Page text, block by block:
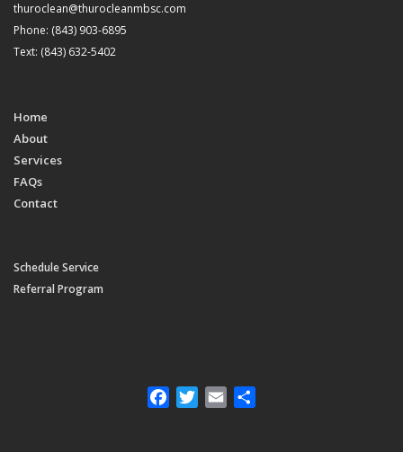
thuroclean@thurocleanmbsc.com
Phone: (843) 903-6895
Text: (843) 632-5402
Home
About
Services
FAQs
Contact
Schedule Service
Referral Program
FacebookTwitter
Email